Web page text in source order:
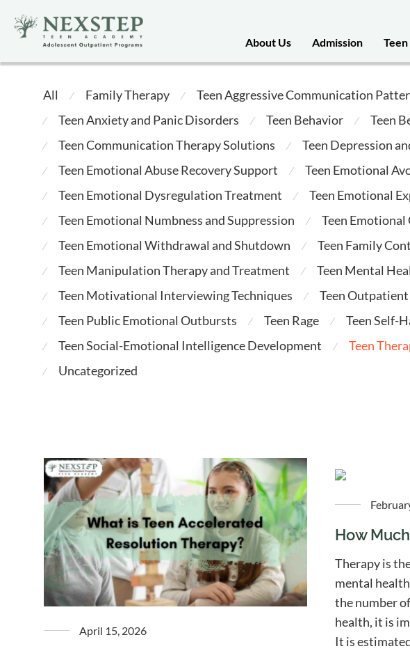
About Us Admission
All ⁄ Family Therapy ⁄ Teen Aggressive Communication
⁄ Teen Anxiety and Panic Disorders ⁄ Teen Behavior ⁄ Teen
⁄ Teen Communication Therapy Solutions ⁄ Teen Depression
⁄ Teen Emotional Abuse Recovery Support ⁄ Teen Emotional
⁄ Teen Emotional Dysregulation Treatment ⁄ Teen Emotional
⁄ Teen Emotional Numbness and Suppression ⁄ Teen
⁄ Teen Emotional Withdrawal and Shutdown ⁄ Teen Family
⁄ Teen Manipulation Therapy and Treatment ⁄ Teen Mental
⁄ Teen Motivational Interviewing Techniques ⁄ Teen
⁄ Teen Public Emotional Outbursts ⁄ Teen Rage ⁄ Teen Self-
⁄ Teen Social-Emotional Intelligence Development ⁄ Teen
⁄ Uncategorized
April 15, 2026
How
Therapy is
mental
the number
health, it is
It is